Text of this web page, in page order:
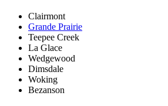
Clairmont
Grande Prairie
Teepee Creek
La Glace
Wedgewood
Dimsdale
Woking
Bezanson